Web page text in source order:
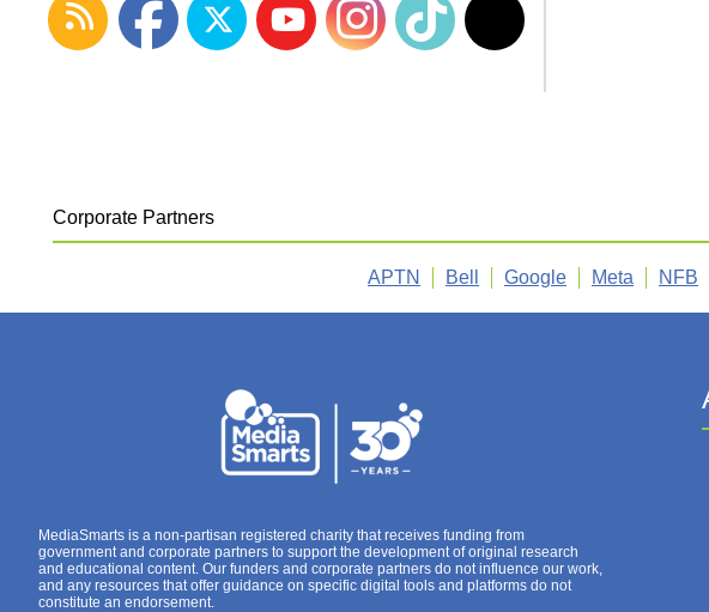
Corporate Partners
APTN Bell Google Meta NFB
MediaSmarts is a non-partisan registered charity that receives funding from
government and corporate partners to support the development of original research
and educational content. Our funders and corporate partners do not influence our work,
and any resources that offer guidance on specific digital tools and platforms do not
constitute an endorsement.